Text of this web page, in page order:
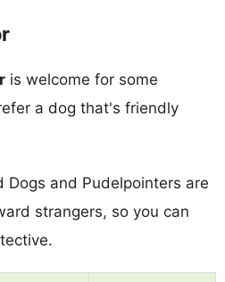
is welcome for some
a dog that's friendly
Dogs and Pudelpointers are
strangers, so you can